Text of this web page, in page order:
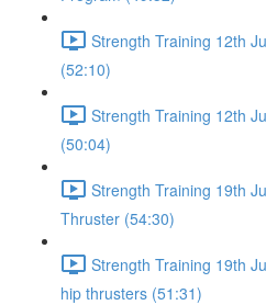
Strength Training 12th
(52:10)
Strength Training 12th
(50:04)
Strength Training 19th
Thruster (54:30)
Strength Training 19th
hip thrusters (51:31)